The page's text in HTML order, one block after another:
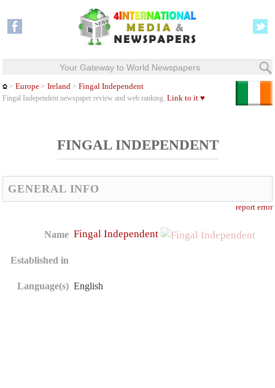
Your Gateway to World Newspapers
>Europe >Ireland >Fingal Independent
Fingal Independent newspaper review and web ranking.Link to it ♥
FINGAL INDEPENDENT
GENERAL INFO
report error
Name Fingal Independent
Established in
Language(s) English